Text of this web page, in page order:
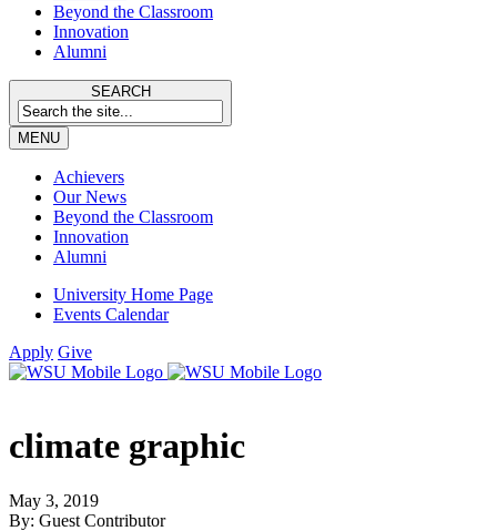
Beyond the Classroom
Innovation
Alumni
SEARCH
MENU
Achievers
Our News
Beyond the Classroom
Innovation
Alumni
University Home Page
Events Calendar
Apply Give
climate graphic
May 3, 2019
By: Guest Contributor